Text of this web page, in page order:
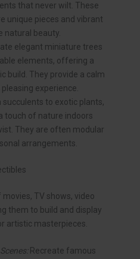
that never wilt. These
unique pieces and vibrant
natural beauty.
elegant miniature trees
elements, offering a
build. They provide a calm
experience.
succulents to exotic plants,
touch of nature indoors
They are often modular
arrangements.
TV shows, video
them to build and display
artistic masterpieces.
Recreate famous